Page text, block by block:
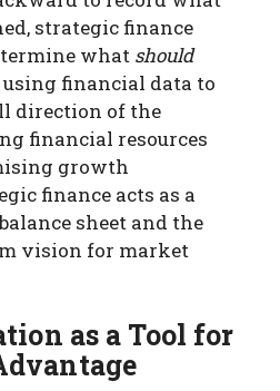
strategic finance
what should
financial data to
direction of the
financial resources
growth
finance acts as a
sheet and the
vision for market
as a Tool for